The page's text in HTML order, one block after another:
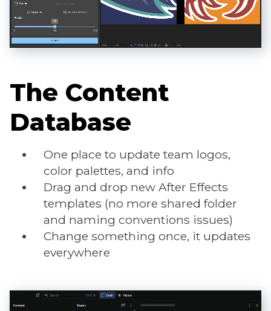
The Content
Database
One place to update team logos,
color palettes, and info
Drag and drop new After Effects
templates (no more shared folder
and naming conventions issues)
Change something once, it updates
everywhere